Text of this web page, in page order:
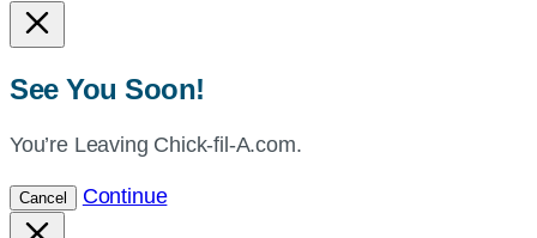
See You Soon!
You’re Leaving Chick-fil-A.com.
Cancel Continue